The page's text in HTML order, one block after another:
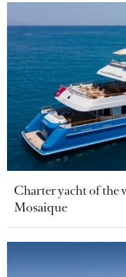
Charter yacht of the
Mosaique